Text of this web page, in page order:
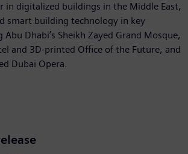
in digitalized buildings in the Middle East,
smart building technology in key
Dhabi’s Sheikh Zayed Grand Mosque,
and 3D-printed Office of the Future, and
Dubai Opera.